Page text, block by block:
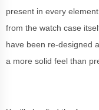
present in every
from the watch case
have been re-designed
a more solid feel than